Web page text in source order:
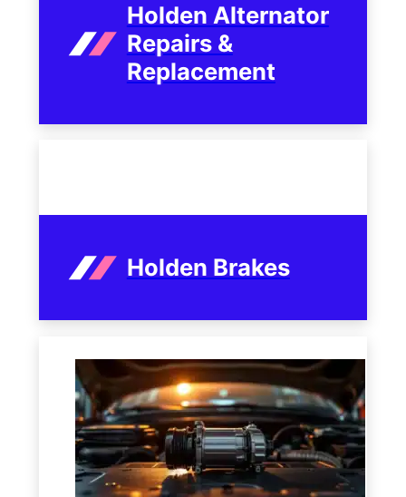
Holden Alternator
Repairs &
Replacement
Holden Brakes